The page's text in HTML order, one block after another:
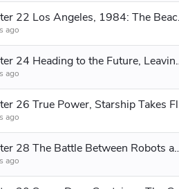
Chapter
ago
Chapter 24
ago
ago
Chapter 28 The Battle
ago